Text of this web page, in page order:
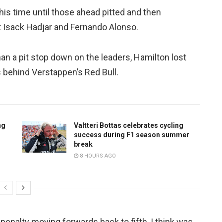
time until those ahead pitted and then
Hadjar and Fernando Alonso.
a pit stop down on the leaders, Hamilton lost
Verstappen’s Red Bull.
Valtteri Bottas celebrates cycling
success during F1 season summer
break
8 HOURS AGO